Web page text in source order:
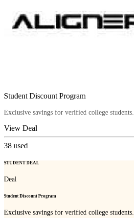
Student Discount Program
Exclusive savings for verified college students.
View Deal
38 used
STUDENT DEAL
Deal
Student Discount Program
Exclusive savings for verified college students.